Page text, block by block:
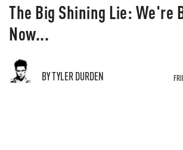
The Big Shining Lie: We're
Now...
BY TYLER DURDEN